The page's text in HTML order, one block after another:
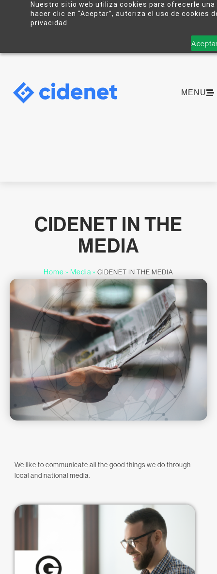
Nuestro sitio web utiliza cookies para ofrecerle
hacer clic en “Aceptar”, autoriza el uso de cookies
privacidad.
MENU
CIDENET IN THE
MEDIA
Home » Media » CIDENET IN THE MEDIA
We like to communicate all the good things we do through
local and national media.